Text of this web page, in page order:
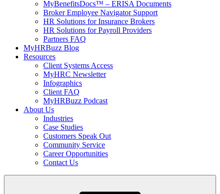
MyBenefitsDocs™ – ERISA Documents
Broker Employee Navigator Support
HR Solutions for Insurance Brokers
HR Solutions for Payroll Providers
Partners FAQ
MyHRBuzz Blog
Resources
Client Systems Access
MyHRC Newsletter
Infographics
Client FAQ
MyHRBuzz Podcast
About Us
Industries
Case Studies
Customers Speak Out
Community Service
Career Opportunities
Contact Us